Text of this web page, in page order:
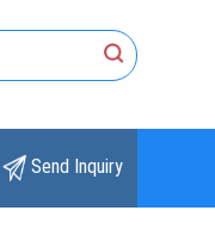
Send Inquiry